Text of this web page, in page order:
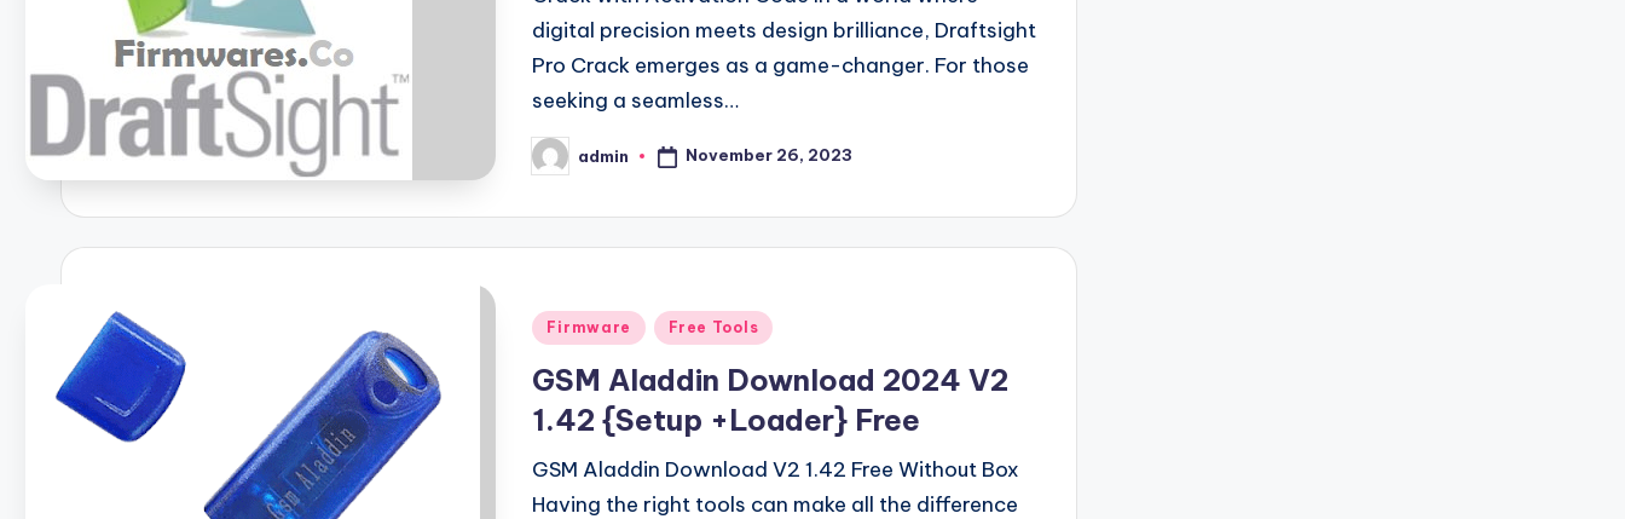
digital precision meets design brilliance, Draftsight
Pro Crack emerges as a game-changer. For those
seeking a seamless…
Posted
by
admin November 26, 2023
Posted
Firmware Free Tools
GSM Aladdin Download 2024 V2
1.42 {Setup +Loader} Free
GSM Aladdin Download V2 1.42 Free Without Box
Having the right tools can make all the difference